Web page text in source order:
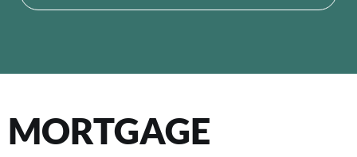
MORTGAGE